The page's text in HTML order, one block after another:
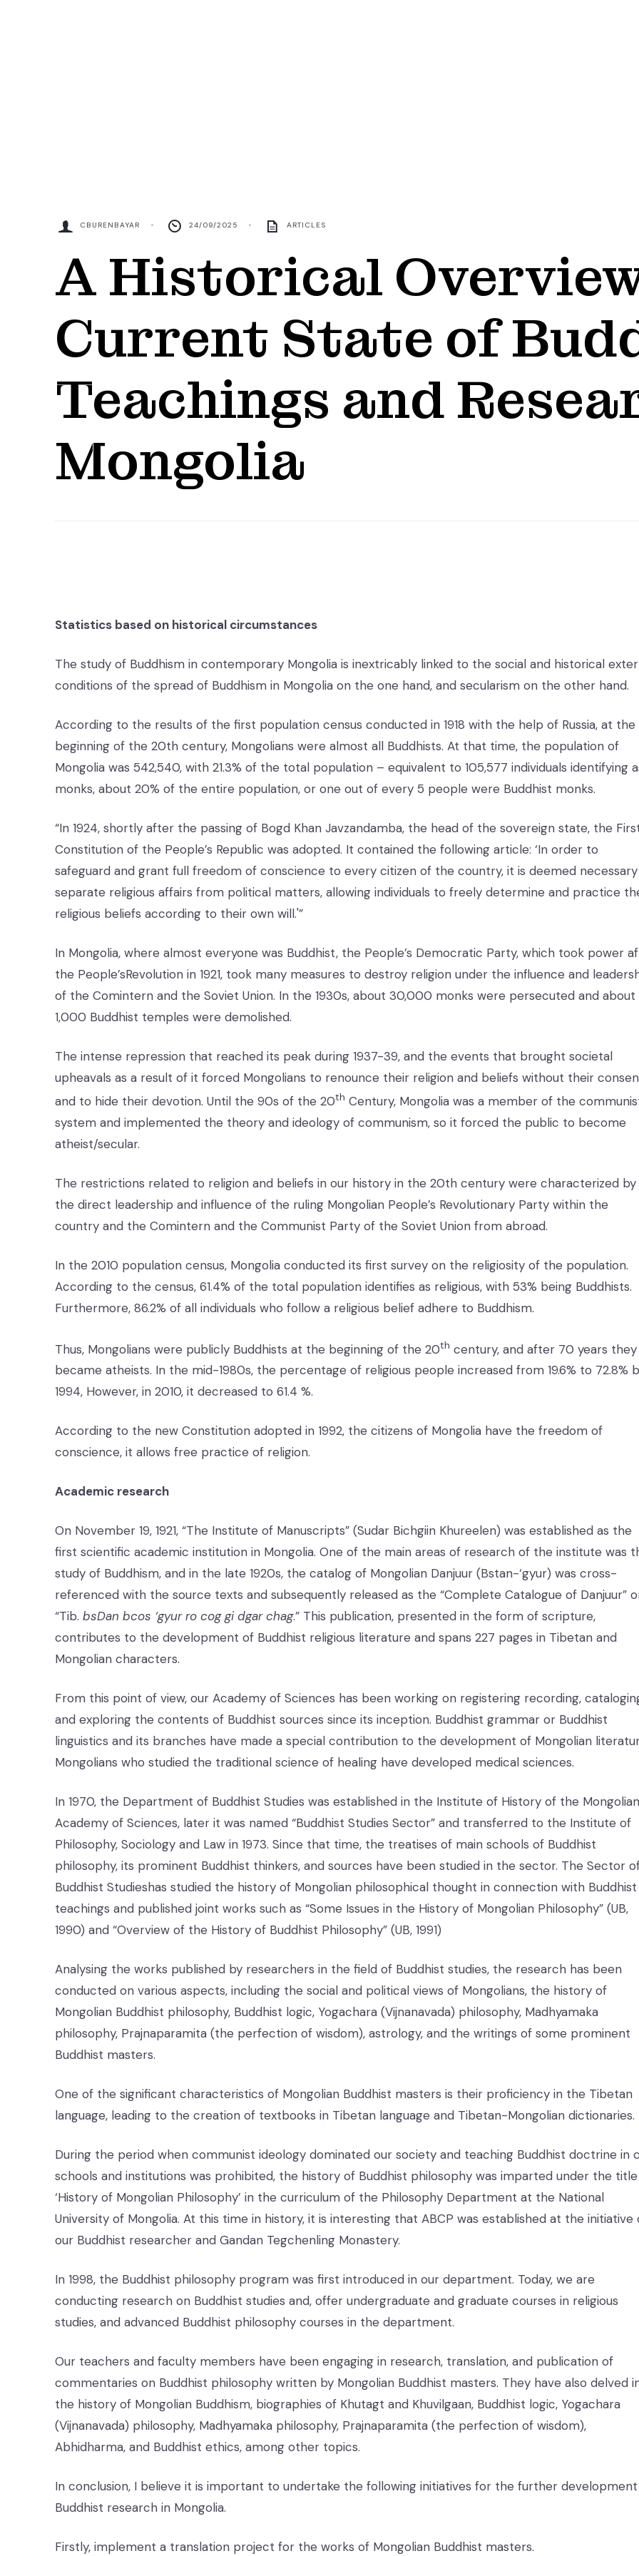
CBURENBAYAR • 24/09/2025 • ARTICLES
A Historical
Current State of
Teachings and
Mongolia
Statistics based on historical circumstances
The study of Buddhism in contemporary Mongolia is inextricably linked to the social and historical
conditions of the spread of Buddhism in Mongolia on the one hand, and secularism on the other hand.
According to the results of the first population census conducted in 1918 with the help of Russia, at the
beginning of the 20th century, Mongolians were almost all Buddhists. At that time, the population of
Mongolia was 542,540, with 21.3% of the total population – equivalent to 105,577 individuals identifying
monks, about 20% of the entire population, or one out of every 5 people were Buddhist monks.
“In 1924, shortly after the passing of Bogd Khan Javzandamba, the head of the sovereign state, the
Constitution of the People’s Republic was adopted. It contained the following article: ‘In order to
safeguard and grant full freedom of conscience to every citizen of the country, it is deemed
separate religious affairs from political matters, allowing individuals to freely determine and practice
religious beliefs according to their own will.'”
In Mongolia, where almost everyone was Buddhist, the People’s Democratic Party, which took power
the People’sRevolution in 1921, took many measures to destroy religion under the influence and
of the Comintern and the Soviet Union. In the 1930s, about 30,000 monks were persecuted and about
1,000 Buddhist temples were demolished.
The intense repression that reached its peak during 1937-39, and the events that brought societal
upheavals as a result of it forced Mongolians to renounce their religion and beliefs without their
and to hide their devotion. Until the 90s of the 20th Century, Mongolia was a member of the
system and implemented the theory and ideology of communism, so it forced the public to become
atheist/secular.
The restrictions related to religion and beliefs in our history in the 20th century were characterized by
the direct leadership and influence of the ruling Mongolian People’s Revolutionary Party within the
country and the Comintern and the Communist Party of the Soviet Union from abroad.
In the 2010 population census, Mongolia conducted its first survey on the religiosity of the population.
According to the census, 61.4% of the total population identifies as religious, with 53% being Buddhists.
Furthermore, 86.2% of all individuals who follow a religious belief adhere to Buddhism.
Thus, Mongolians were publicly Buddhists at the beginning of the 20th century, and after 70 years they
became atheists. In the mid-1980s, the percentage of religious people increased from 19.6% to 72.8%
1994, However, in 2010, it decreased to 61.4 %.
According to the new Constitution adopted in 1992, the citizens of Mongolia have the freedom of
conscience, it allows free practice of religion.
Academic research
On November 19, 1921, “The Institute of Manuscripts” (Sudar Bichgiin Khureelen) was established as the
first scientific academic institution in Mongolia. One of the main areas of research of the institute was
study of Buddhism, and in the late 1920s, the catalog of Mongolian Danjuur (Bstan-‘gyur) was cross-
referenced with the source texts and subsequently released as the “Complete Catalogue of Danjuur”
“Tib. bsDan bcos ‘gyur ro cog gi dgar chag.” This publication, presented in the form of scripture,
contributes to the development of Buddhist religious literature and spans 227 pages in Tibetan and
Mongolian characters.
From this point of view, our Academy of Sciences has been working on registering recording,
and exploring the contents of Buddhist sources since its inception. Buddhist grammar or Buddhist
linguistics and its branches have made a special contribution to the development of Mongolian
Mongolians who studied the traditional science of healing have developed medical sciences.
In 1970, the Department of Buddhist Studies was established in the Institute of History of the Mongolian
Academy of Sciences, later it was named “Buddhist Studies Sector” and transferred to the Institute of
Philosophy, Sociology and Law in 1973. Since that time, the treatises of main schools of Buddhist
philosophy, its prominent Buddhist thinkers, and sources have been studied in the sector. The Sector
Buddhist Studieshas studied the history of Mongolian philosophical thought in connection with Buddhist
teachings and published joint works such as “Some Issues in the History of Mongolian Philosophy” (UB,
1990) and “Overview of the History of Buddhist Philosophy” (UB, 1991)
Analysing the works published by researchers in the field of Buddhist studies, the research has been
conducted on various aspects, including the social and political views of Mongolians, the history of
Mongolian Buddhist philosophy, Buddhist logic, Yogachara (Vijnanavada) philosophy, Madhyamaka
philosophy, Prajnaparamita (the perfection of wisdom), astrology, and the writings of some prominent
Buddhist masters.
One of the significant characteristics of Mongolian Buddhist masters is their proficiency in the Tibetan
language, leading to the creation of textbooks in Tibetan language and Tibetan-Mongolian dictionaries.
During the period when communist ideology dominated our society and teaching Buddhist doctrine in
schools and institutions was prohibited, the history of Buddhist philosophy was imparted under the title
‘History of Mongolian Philosophy’ in the curriculum of the Philosophy Department at the National
University of Mongolia. At this time in history, it is interesting that ABCP was established at the initiative
our Buddhist researcher and Gandan Tegchenling Monastery.
In 1998, the Buddhist philosophy program was first introduced in our department. Today, we are
conducting research on Buddhist studies and, offer undergraduate and graduate courses in religious
studies, and advanced Buddhist philosophy courses in the department.
Our teachers and faculty members have been engaging in research, translation, and publication of
commentaries on Buddhist philosophy written by Mongolian Buddhist masters. They have also delved
the history of Mongolian Buddhism, biographies of Khutagt and Khuvilgaan, Buddhist logic, Yogachara
(Vijnanavada) philosophy, Madhyamaka philosophy, Prajnaparamita (the perfection of wisdom),
Abhidharma, and Buddhist ethics, among other topics.
In conclusion, I believe it is important to undertake the following initiatives for the further
Buddhist research in Mongolia.
Firstly, implement a translation project for the works of Mongolian Buddhist masters.